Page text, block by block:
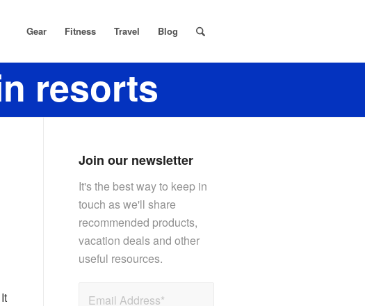
Gear Fitness Travel Blog
resorts
Join our newsletter
It's the best way to keep in
touch as we'll share
recommended products,
vacation deals and other
useful resources.